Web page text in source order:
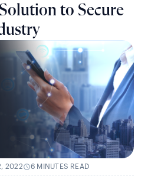
to Secure
2022 6 MINUTES READ